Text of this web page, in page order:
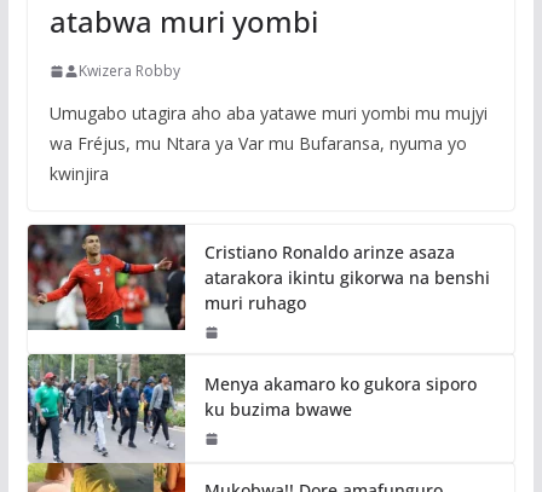
atabwa muri yombi
Kwizera Robby
Umugabo utagira aho aba yatawe muri yombi mu mujyi
wa Fréjus, mu Ntara ya Var mu Bufaransa, nyuma yo
kwinjira
Cristiano Ronaldo arinze asaza
atarakora ikintu gikorwa na benshi
muri ruhago
Menya akamaro ko gukora siporo
ku buzima bwawe